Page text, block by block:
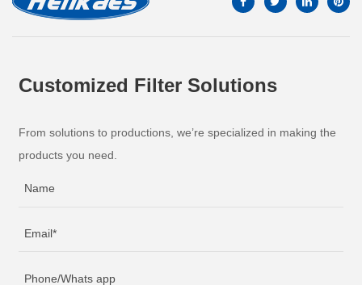
Customized Filter Solutions
From solutions to productions, we’re specialized in making the
products you need.